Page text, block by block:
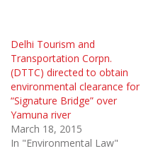
Delhi Tourism and
Transportation Corpn.
(DTTC) directed to obtain
environmental clearance for
“Signature Bridge” over
Yamuna river
March 18, 2015
In "Environmental Law"